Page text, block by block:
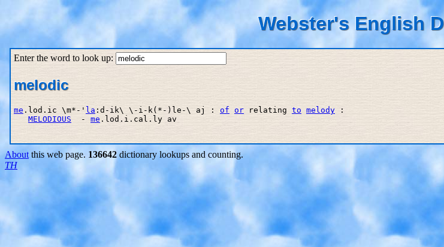
Webster's English
Enter the word to look up:
melodic
me .lod.ic \m*-' la :d-ik\ \-i-k(*-)le-\ aj : of or relating to melody :
MELODIOUS
  -
me .lod.i.cal.ly av
About this web page. 136642 dictionary lookups and counting.
TH